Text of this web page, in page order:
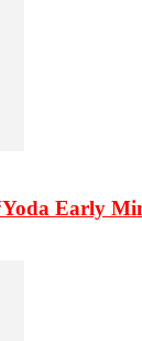
Early